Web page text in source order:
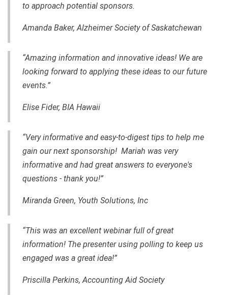
to approach potential sponsors.
Amanda Baker, Alzheimer Society of Saskatchewan
“Amazing information and innovative ideas! We are
looking forward to applying these ideas to our future
events.”
Elise Fider, BIA Hawaii
“Very informative and easy-to-digest tips to help me
gain our next sponsorship! Mariah was very
informative and had great answers to everyone's
questions - thank you!”
Miranda Green, Youth Solutions, Inc
“This was an excellent webinar full of great
information! The presenter using polling to keep us
engaged was a great idea!”
Priscilla Perkins, Accounting Aid Society